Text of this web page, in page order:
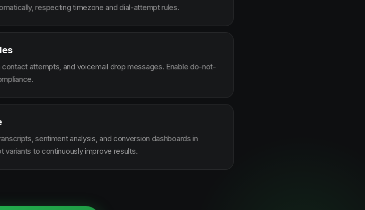
respecting timezone and dial-attempt rules.
attempts, and voicemail drop messages. Enable do-not-
sentiment analysis, and conversion dashboards in
variants to continuously improve results.